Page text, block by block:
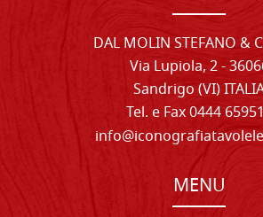
DAL MOLIN STEFANO &
Via Lupiola, 2 -
Sandrigo (VI)
Tel. e Fax 0444
MENU